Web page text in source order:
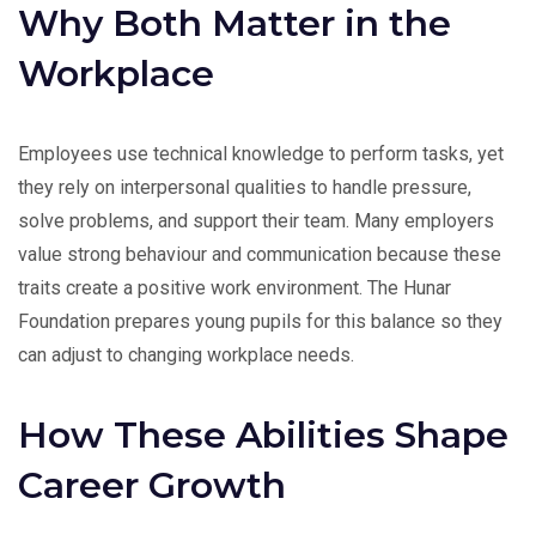
Why Both Matter in the
Workplace
Employees use technical knowledge to perform tasks, yet
they rely on interpersonal qualities to handle pressure,
solve problems, and support their team. Many employers
value strong behaviour and communication because these
traits create a positive work environment. The Hunar
Foundation prepares young pupils for this balance so they
can adjust to changing workplace needs.
How These Abilities Shape
Career Growth